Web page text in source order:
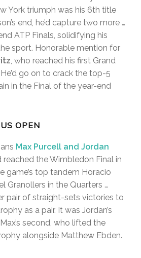
York triumph was his 6th title
end, he’d capture two more …
ATP Finals, solidifying his
sport. Honorable mention for
, who reached his first Grand
go on to crack the top-5
in the Final of the year-end
OPEN
Max Purcell and Jordan
reached the Wimbledon Final in
game’s top tandem Horacio
Granollers in the Quarters …
pair of straight-sets victories to
as a pair. It was Jordan’s
second, who lifted the
alongside Matthew Ebden.